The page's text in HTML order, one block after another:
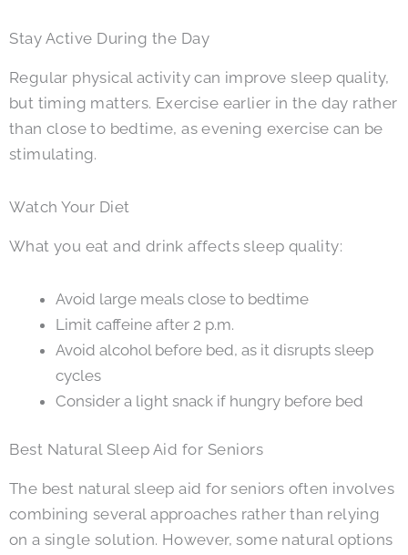
Stay Active During the Day
Regular physical activity can improve sleep quality,
but timing matters. Exercise earlier in the day rather
than close to bedtime, as evening exercise can be
stimulating.
Watch Your Diet
What you eat and drink affects sleep quality:
Avoid large meals close to bedtime
Limit caffeine after 2 p.m.
Avoid alcohol before bed, as it disrupts sleep
cycles
Consider a light snack if hungry before bed
Best Natural Sleep Aid for Seniors
The best natural sleep aid for seniors often involves
combining several approaches rather than relying
on a single solution. However, some natural options